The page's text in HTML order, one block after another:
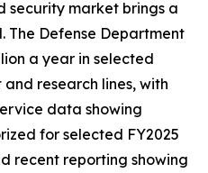
security market brings a
Defense Department
a year in selected
research lines, with
data showing
for selected FY2025
recent reporting showing